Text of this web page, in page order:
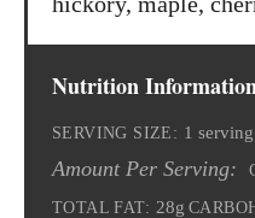
Nutrition
SERVING SIZE: 1 serving
Amount Per Serving:
TOTAL FAT: 28g